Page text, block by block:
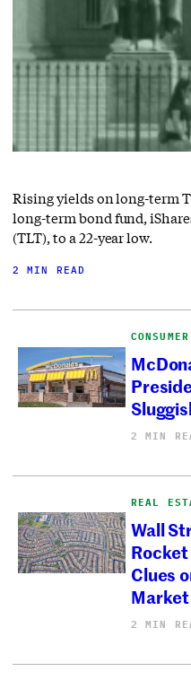
Rising yields on long-term
long-term bond fund,
(TLT), to a 22-year low.
2 MIN READ
CONSUMER
2 MIN
REAL
Wall
Clues
Market
2 MIN